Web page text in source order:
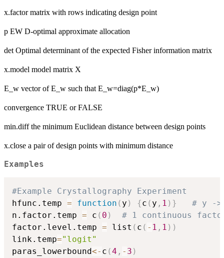
x.factor matrix with rows indicating design point
p EW D-optimal approximate allocation
det Optimal determinant of the expected Fisher information matrix
x.model model matrix X
E_w vector of E_w such that E_w=diag(p*E_w)
convergence TRUE or FALSE
min.diff the minimum Euclidean distance between design points
x.close a pair of design points with minimum distance
Examples
#Example Crystallography Experiment
hfunc.temp = function ( y ) {c ( y , 1 ) }
# y ->
n.factor.temp = c ( 0 )
# 1 continuous
factor.level.temp = list ( c ( - 1 , 1 ) )
link.temp="logit"
paras_lowerbound<- c (4 , - 3 )